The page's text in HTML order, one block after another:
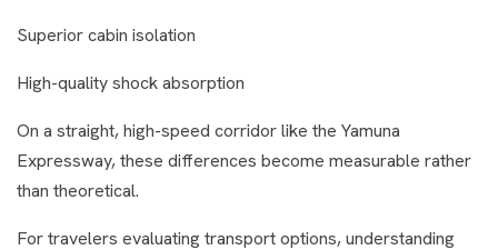
Superior cabin isolation
High-quality shock absorption
On a straight, high-speed corridor like the Yamuna
Expressway, these differences become measurable rather
than theoretical.
For travelers evaluating transport options, understanding